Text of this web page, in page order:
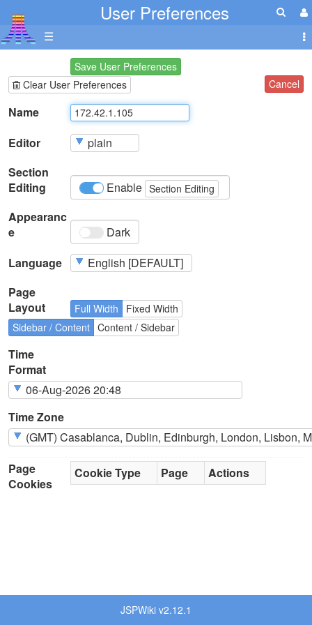
User Preferences
☰
Save User Preferences
Clear User Preferences
Cancel
Name
Editor
Section
Editing
Enable Section Editing
Appearanc
e
Dark
Language
Page
Layout
Full Width
Fixed Width
Sidebar / Content Content / Sidebar
Time
Format
Time Zone
Page
Cookies
Cookie Type Page Actions
JSPWiki v2.12.1